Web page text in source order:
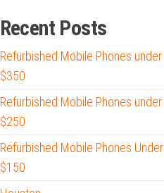
Recent Posts
Refurbished Mobile Phones under
$350
Refurbished Mobile Phones under
$250
Refurbished Mobile Phones Under
$150